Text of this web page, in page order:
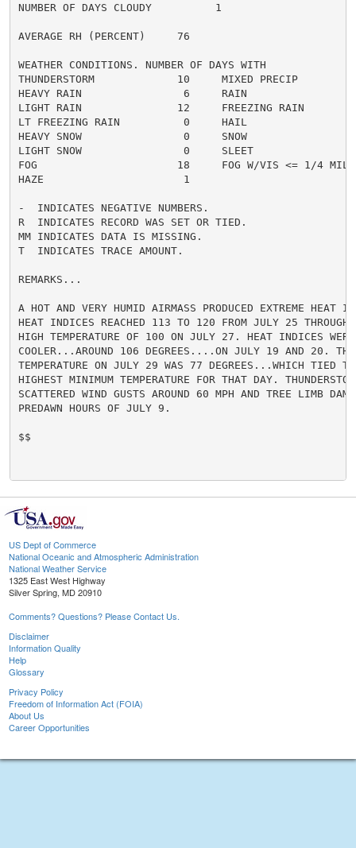
NUMBER OF DAYS CLOUDY          1
AVERAGE RH (PERCENT)     76
WEATHER CONDITIONS. NUMBER OF DAYS WITH
THUNDERSTORM             10     MIXED PRECIP
HEAVY RAIN                6     RAIN
LIGHT RAIN               12     FREEZING RAIN
LT FREEZING RAIN          0     HAIL
HEAVY SNOW                0     SNOW
LIGHT SNOW                0     SLEET
FOG                      18     FOG W/VIS <= 1/4
HAZE                      1
-  INDICATES NEGATIVE NUMBERS.
R  INDICATES RECORD WAS SET OR TIED.
MM INDICATES DATA IS MISSING.
T  INDICATES TRACE AMOUNT.
REMARKS...
A HOT AND VERY HUMID AIRMASS PRODUCED EXTREME HEAT
HEAT INDICES REACHED 113 TO 120 FROM JULY 25
HIGH TEMPERATURE OF 100 ON JULY 27. HEAT INDICES
COOLER...AROUND 106 DEGREES....ON JULY 19 AND 20. THE
TEMPERATURE ON JULY 29 WAS 77 DEGREES...WHICH TIED
HIGHEST MINIMUM TEMPERATURE FOR THAT DAY.
SCATTERED WIND GUSTS AROUND 60 MPH AND TREE LIMB
PREDAWN HOURS OF JULY 9.
$$
US Dept of Commerce
National Oceanic and Atmospheric Administration
National Weather Service
1325 East West Highway
Silver Spring, MD 20910
Comments? Questions? Please Contact Us.
Disclaimer
Information Quality
Help
Glossary
Privacy Policy
Freedom of Information Act (FOIA)
About Us
Career Opportunities